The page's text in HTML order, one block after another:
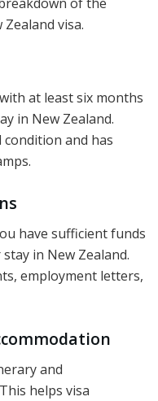
of the
visa.
at least six months
in New Zealand.
and has
have sufficient funds
in New Zealand.
employment letters,
and
helps visa